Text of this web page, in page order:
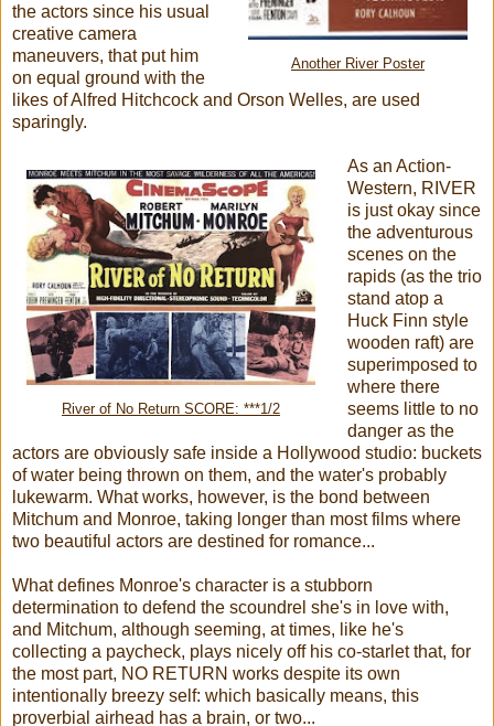
Another River Poster
the actors since his usual
creative camera
maneuvers, that put him
on equal ground with the
likes of Alfred Hitchcock and Orson Welles, are used
sparingly.
River of No Return SCORE: ***1/2
As an Action-
Western, RIVER
is just okay since
the adventurous
scenes on the
rapids (as the trio
stand atop a
Huck Finn style
wooden raft) are
superimposed to
where there
seems little to no
danger as the
actors are obviously safe inside a Hollywood studio: buckets
of water being thrown on them, and the water's probably
lukewarm. What works, however, is the bond between
Mitchum and Monroe, taking longer than most films where
two beautiful actors are destined for romance...
What defines Monroe's character is a stubborn
determination to defend the scoundrel she's in love with,
and Mitchum, although seeming, at times, like he's
collecting a paycheck, plays nicely off his co-starlet that, for
the most part, NO RETURN works despite its own
intentionally breezy self: which basically means, this
proverbial airhead has a brain, or two...